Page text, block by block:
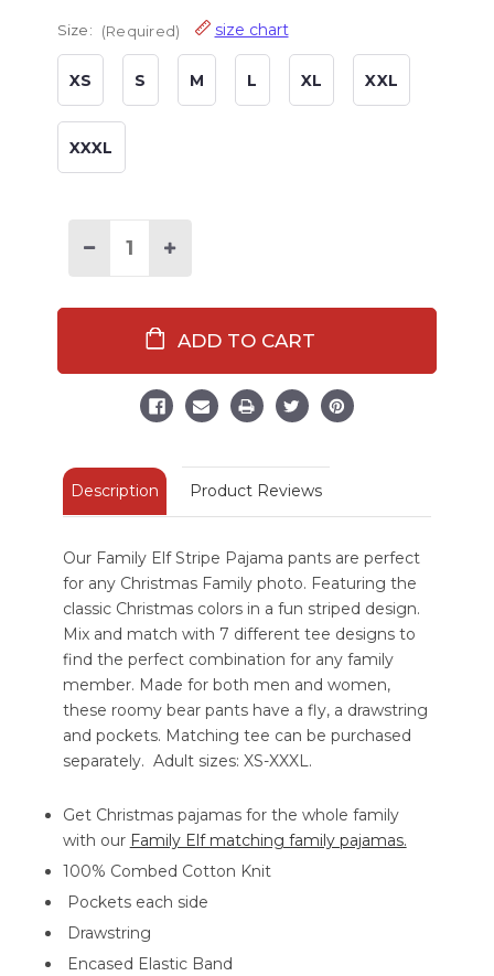
Size: (Required) size chart
XS S M L XL XXL
XXXL
Decrease
Pants
Increase
Stripe
Men's
Pants
Description Product Reviews
Our Family Elf Stripe Pajama pants are perfect
for any Christmas Family photo. Featuring the
classic Christmas colors in a fun striped design.
Mix and match with 7 different tee designs to
find the perfect combination for any family
member. Made for both men and women,
these roomy bear pants have a fly, a drawstring
and pockets. Matching tee can be purchased
separately. Adult sizes: XS-XXXL.
Get Christmas pajamas for the whole family
with our Family Elf matching family pajamas.
100% Combed Cotton Knit
Pockets each side
Drawstring
Encased Elastic Band